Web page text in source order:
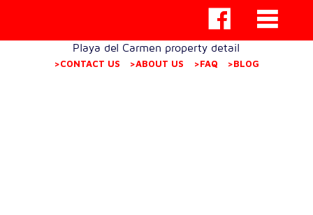
Playa del Carmen property detail
>CONTACT US >ABOUT US >FAQ >BLOG